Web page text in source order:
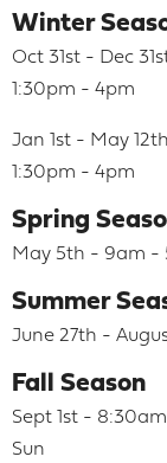
Winter
Oct 31st - Dec
1:30pm - 4pm
Jan 1st - May
1:30pm - 4pm
Spring
May 5th - 9am -
Summer
June 27th -
Fall Season
Sept 1st -
Sun